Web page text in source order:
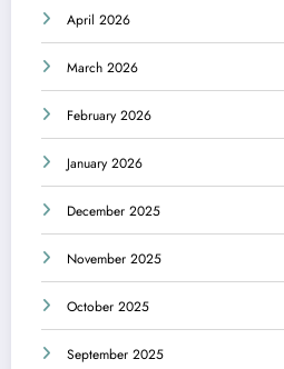
April 2026
March 2026
February 2026
January 2026
December 2025
November 2025
October 2025
September 2025